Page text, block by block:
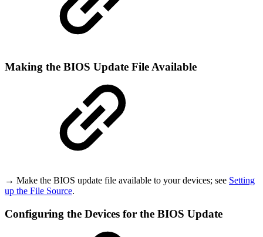
Making the BIOS Update File Available
→ Make the BIOS update file available to your devices; see Setting
up the File Source.
Configuring the Devices for the BIOS Update